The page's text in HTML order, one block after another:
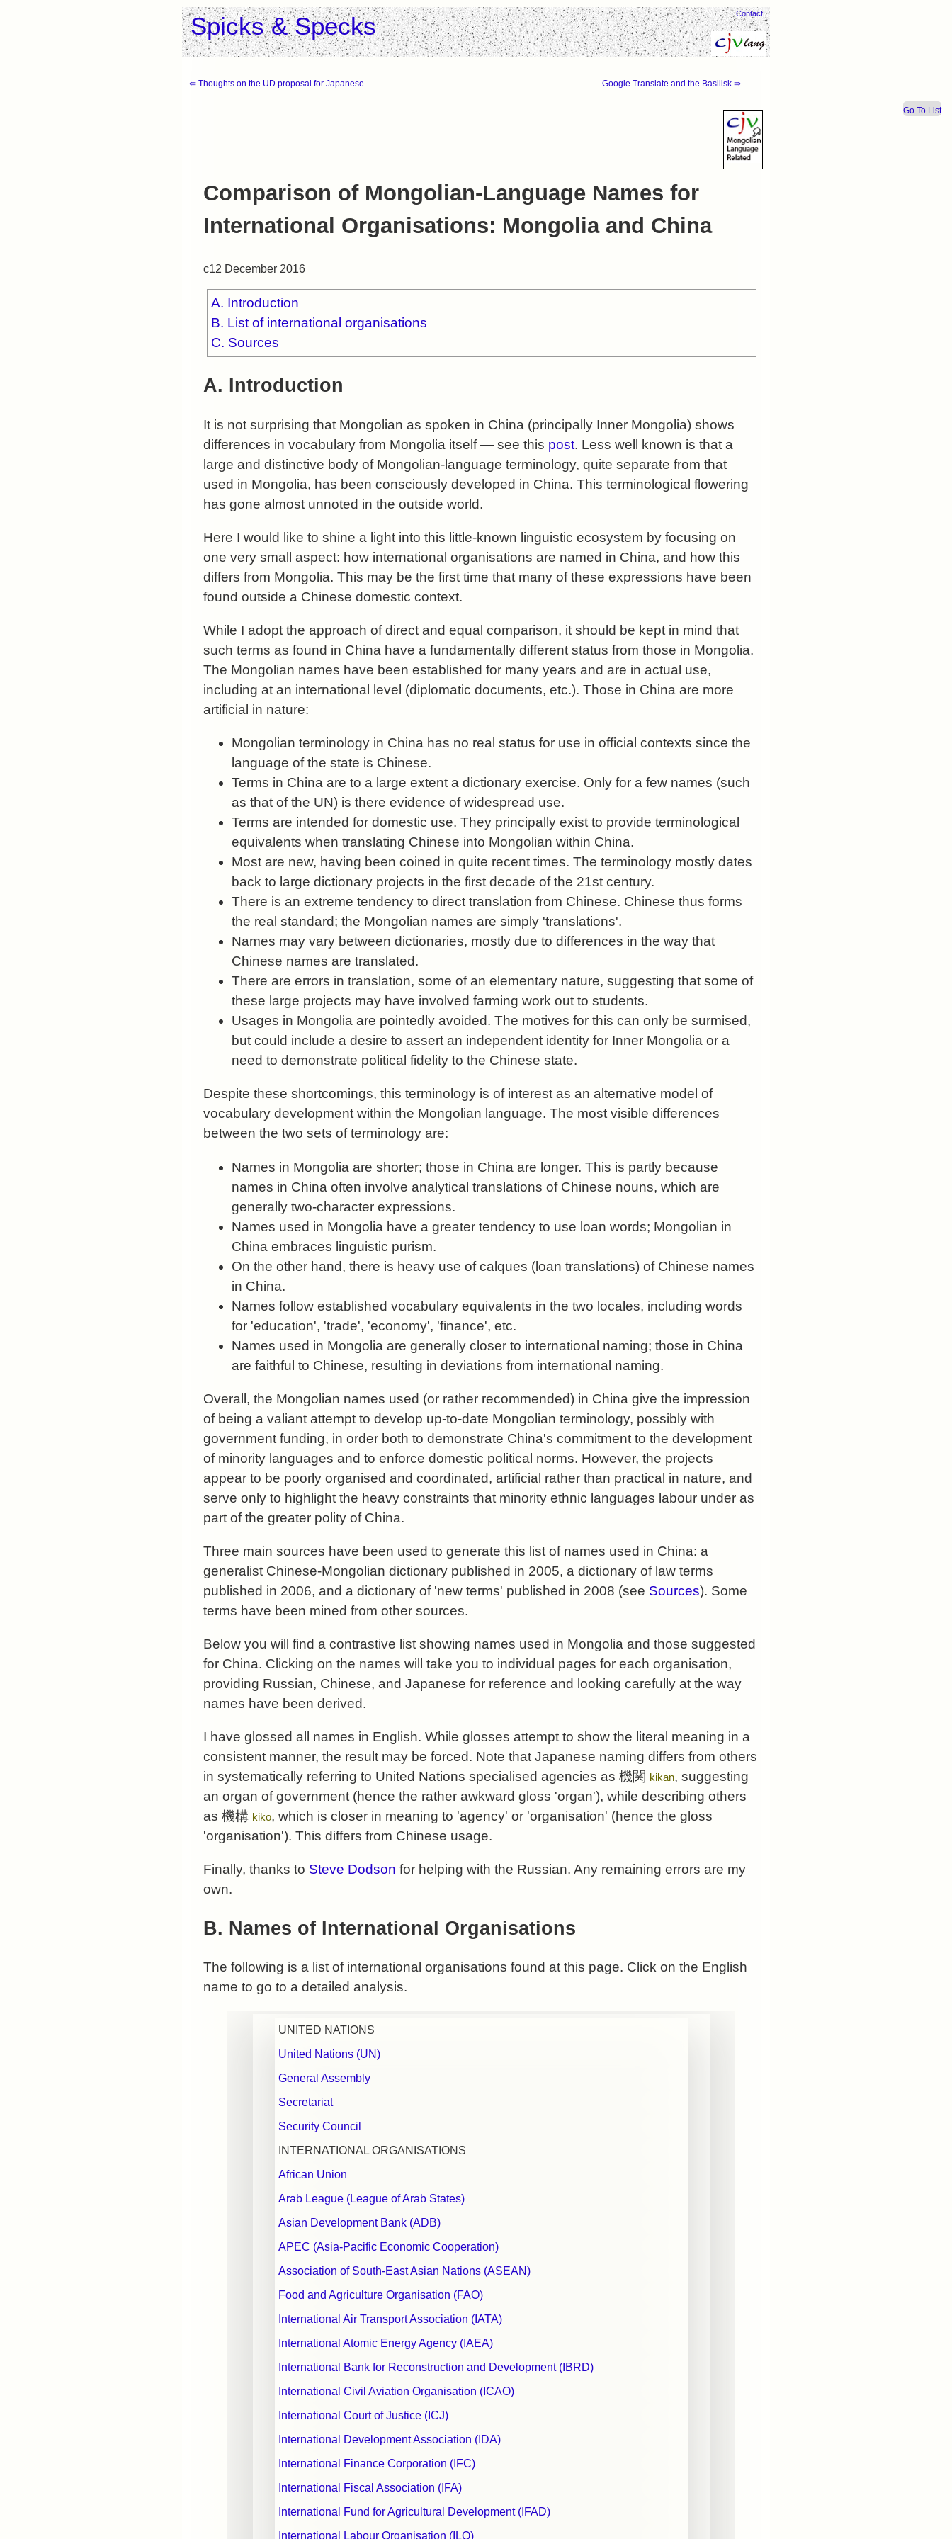
Spicks & Specks Contact
⇚ Thoughts on the UD proposal for Japanese Google Translate and the Basilisk ⇛
Comparison of Mongolian-Language Names for
International Organisations: Mongolia and China
c12 December 2016
Go To List
A. Introduction
B. List of international organisations
C. Sources
A. Introduction
It is not surprising that Mongolian as spoken in China (principally Inner Mongolia) shows
differences in vocabulary from Mongolia itself — see this post. Less well known is that a
large and distinctive body of Mongolian-language terminology, quite separate from that
used in Mongolia, has been consciously developed in China. This terminological flowering
has gone almost unnoted in the outside world.
Here I would like to shine a light into this little-known linguistic ecosystem by focusing on
one very small aspect: how international organisations are named in China, and how this
differs from Mongolia. This may be the first time that many of these expressions have been
found outside a Chinese domestic context.
While I adopt the approach of direct and equal comparison, it should be kept in mind that
such terms as found in China have a fundamentally different status from those in Mongolia.
The Mongolian names have been established for many years and are in actual use,
including at an international level (diplomatic documents, etc.). Those in China are more
artificial in nature:
Mongolian terminology in China has no real status for use in official contexts since the
language of the state is Chinese.
Terms in China are to a large extent a dictionary exercise. Only for a few names (such
as that of the UN) is there evidence of widespread use.
Terms are intended for domestic use. They principally exist to provide terminological
equivalents when translating Chinese into Mongolian within China.
Most are new, having been coined in quite recent times. The terminology mostly dates
back to large dictionary projects in the first decade of the 21st century.
There is an extreme tendency to direct translation from Chinese. Chinese thus forms
the real standard; the Mongolian names are simply 'translations'.
Names may vary between dictionaries, mostly due to differences in the way that
Chinese names are translated.
There are errors in translation, some of an elementary nature, suggesting that some of
these large projects may have involved farming work out to students.
Usages in Mongolia are pointedly avoided. The motives for this can only be surmised,
but could include a desire to assert an independent identity for Inner Mongolia or a
need to demonstrate political fidelity to the Chinese state.
Despite these shortcomings, this terminology is of interest as an alternative model of
vocabulary development within the Mongolian language. The most visible differences
between the two sets of terminology are:
Names in Mongolia are shorter; those in China are longer. This is partly because
names in China often involve analytical translations of Chinese nouns, which are
generally two-character expressions.
Names used in Mongolia have a greater tendency to use loan words; Mongolian in
China embraces linguistic purism.
On the other hand, there is heavy use of calques (loan translations) of Chinese names
in China.
Names follow established vocabulary equivalents in the two locales, including words
for 'education', 'trade', 'economy', 'finance', etc.
Names used in Mongolia are generally closer to international naming; those in China
are faithful to Chinese, resulting in deviations from international naming.
Overall, the Mongolian names used (or rather recommended) in China give the impression
of being a valiant attempt to develop up-to-date Mongolian terminology, possibly with
government funding, in order both to demonstrate China's commitment to the development
of minority languages and to enforce domestic political norms. However, the projects
appear to be poorly organised and coordinated, artificial rather than practical in nature, and
serve only to highlight the heavy constraints that minority ethnic languages labour under as
part of the greater polity of China.
Three main sources have been used to generate this list of names used in China: a
generalist Chinese-Mongolian dictionary published in 2005, a dictionary of law terms
published in 2006, and a dictionary of 'new terms' published in 2008 (see Sources). Some
terms have been mined from other sources.
Below you will find a contrastive list showing names used in Mongolia and those suggested
for China. Clicking on the names will take you to individual pages for each organisation,
providing Russian, Chinese, and Japanese for reference and looking carefully at the way
names have been derived.
I have glossed all names in English. While glosses attempt to show the literal meaning in a
consistent manner, the result may be forced. Note that Japanese naming differs from others
in systematically referring to United Nations specialised agencies as 機関 kikan, suggesting
an organ of government (hence the rather awkward gloss 'organ'), while describing others
as 機構 kikō, which is closer in meaning to 'agency' or 'organisation' (hence the gloss
'organisation'). This differs from Chinese usage.
Finally, thanks to Steve Dodson for helping with the Russian. Any remaining errors are my
own.
B. Names of International Organisations
The following is a list of international organisations found at this page. Click on the English
name to go to a detailed analysis.
UNITED NATIONS
United Nations (UN)
General Assembly
Secretariat
Security Council
INTERNATIONAL ORGANISATIONS
African Union
Arab League (League of Arab States)
Asian Development Bank (ADB)
APEC (Asia-Pacific Economic Cooperation)
Association of South-East Asian Nations (ASEAN)
Food and Agriculture Organisation (FAO)
International Air Transport Association (IATA)
International Atomic Energy Agency (IAEA)
International Bank for Reconstruction and Development (IBRD)
International Civil Aviation Organisation (ICAO)
International Court of Justice (ICJ)
International Development Association (IDA)
International Finance Corporation (IFC)
International Fiscal Association (IFA)
International Fund for Agricultural Development (IFAD)
International Labour Organisation (ILO)